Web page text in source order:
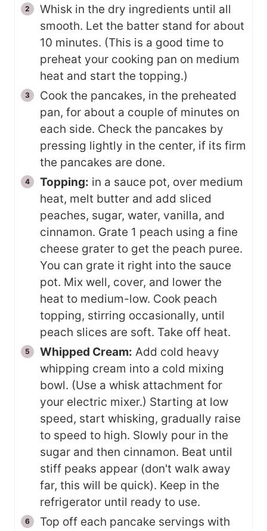
Whisk in the dry ingredients until all
smooth. Let the batter stand for about
10 minutes. (This is a good time to
preheat your cooking pan on medium
heat and start the topping.)
Cook the pancakes, in the preheated
pan, for about a couple of minutes on
each side. Check the pancakes by
pressing lightly in the center, if its firm
the pancakes are done.
Topping: in a sauce pot, over medium
heat, melt butter and add sliced
peaches, sugar, water, vanilla, and
cinnamon. Grate 1 peach using a fine
cheese grater to get the peach puree.
You can grate it right into the sauce
pot. Mix well, cover, and lower the
heat to medium-low. Cook peach
topping, stirring occasionally, until
peach slices are soft. Take off heat.
Whipped Cream: Add cold heavy
whipping cream into a cold mixing
bowl. (Use a whisk attachment for
your electric mixer.) Starting at low
speed, start whisking, gradually raise
to speed to high. Slowly pour in the
sugar and then cinnamon. Beat until
stiff peaks appear (don't walk away
far, this will be quick). Keep in the
refrigerator until ready to use.
Top off each pancake servings with